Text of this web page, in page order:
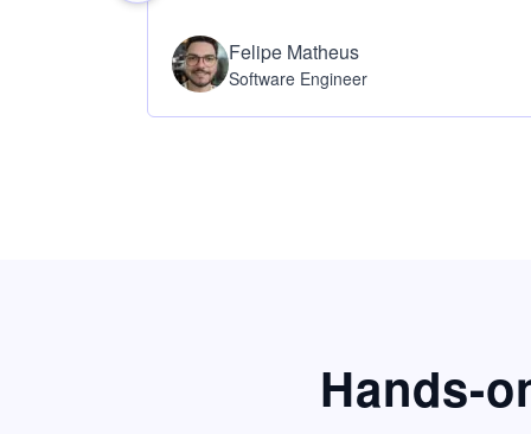
Felipe Matheus
Software Engineer
Hands-